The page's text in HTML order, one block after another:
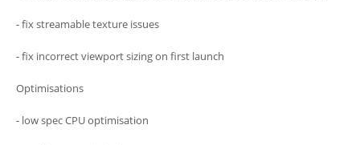
- fix streamable texture issues
- fix incorrect viewport sizing on first launch
Optimisations
- low spec CPU optimisation